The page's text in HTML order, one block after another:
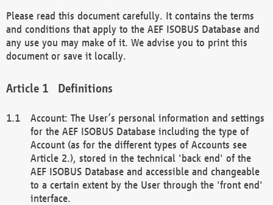
Please read this document carefully. It contains the terms
and conditions that apply to the AEF ISOBUS Database and
any use you may make of it. We advise you to print this
document or save it locally.
Definitions
Account: The User’s personal information and settings
for the AEF ISOBUS Database including the type of
Account (as for the different types of Accounts see
Article 2.), stored in the technical 'back end' of the
AEF ISOBUS Database and accessible and changeable
to a certain extent by the User through the 'front end'
interface.